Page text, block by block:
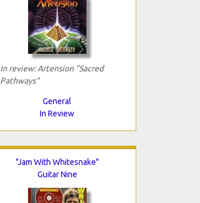
In review: Artension "Sacred
Pathways"
General
In Review
"Jam With Whitesnake"
Guitar Nine